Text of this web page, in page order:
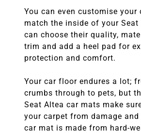
You can even customise your
match the inside of your Seat
can choose their quality,
trim and add a heel pad for
protection and comfort.
Your car floor endures a lot;
crumbs through to pets, but
Seat Altea car mats make
your carpet from damage and
car mat is made from hard-